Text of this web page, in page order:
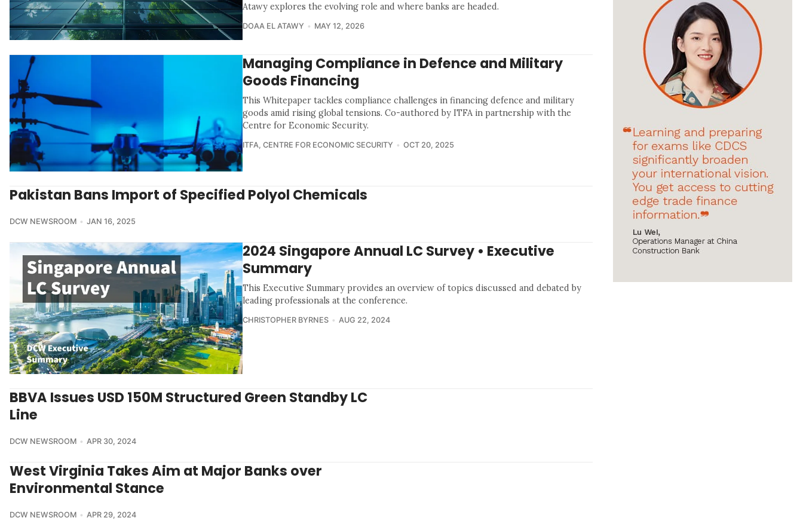
Atawy explores the evolving role and where banks are headed.
DOAA EL ATAWY MAY 12, 2026
Managing Compliance in Defence and Military
Goods Financing
This Whitepaper tackles compliance challenges in financing defence and military
goods amid rising global tensions. Co-authored by ITFA in partnership with the
Centre for Economic Security.
ITFA,CENTRE FOR ECONOMIC SECURITY OCT 20, 2025
Pakistan Bans Import of Specified Polyol Chemicals
DCW NEWSROOM JAN 16, 2025
2024 Singapore Annual LC Survey • Executive
Summary
This Executive Summary provides an overview of topics discussed and debated by
leading professionals at the conference.
CHRISTOPHER BYRNES AUG 22, 2024
BBVA Issues USD 150M Structured Green Standby LC
Line
DCW NEWSROOM APR 30, 2024
West Virginia Takes Aim at Major Banks over
Environmental Stance
DCW NEWSROOM APR 29, 2024